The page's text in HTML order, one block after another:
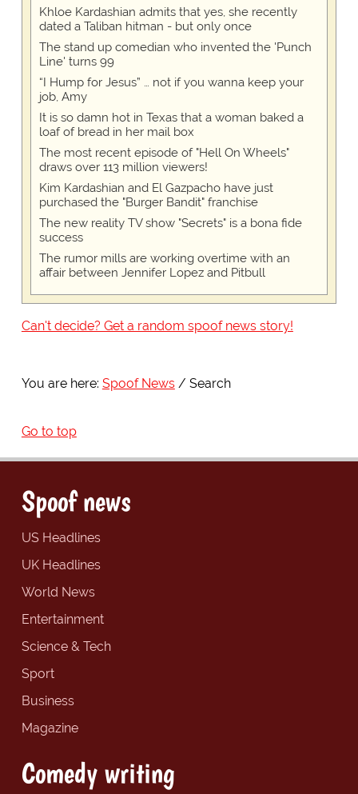
Khloe Kardashian admits that yes, she recently
dated a Taliban hitman - but only once
The stand up comedian who invented the 'Punch
Line' turns 99
“I Hump for Jesus” … not if you wanna keep your
job, Amy
It is so damn hot in Texas that a woman baked a
loaf of bread in her mail box
The most recent episode of "Hell On Wheels"
draws over 113 million viewers!
Kim Kardashian and El Gazpacho have just
purchased the "Burger Bandit" franchise
The new reality TV show "Secrets" is a bona fide
success
The rumor mills are working overtime with an
affair between Jennifer Lopez and Pitbull
Can't decide? Get a random spoof news story!
You are here: Spoof News Search
Go to top
Spoof news
US Headlines
UK Headlines
World News
Entertainment
Science & Tech
Sport
Business
Magazine
Comedy writing